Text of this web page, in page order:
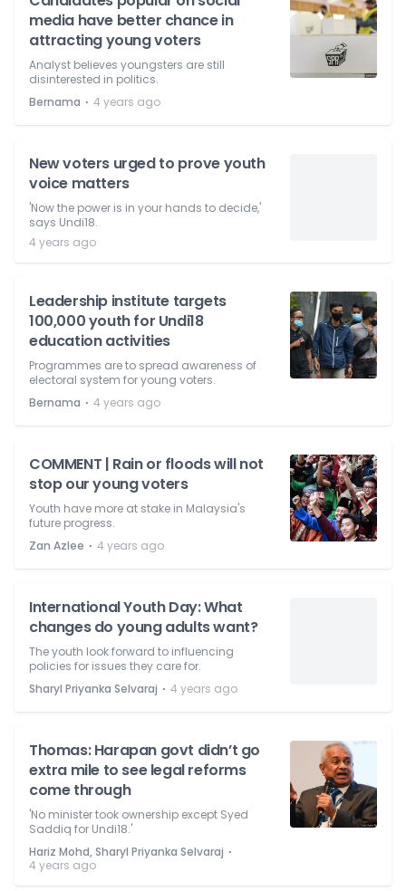
media have better chance in
attracting young voters
Analyst believes youngsters are still
disinterested in politics.
Bernama ⋅ 4 years ago
New voters urged to prove youth
voice matters
'Now the power is in your hands to decide,'
says Undi18.
4 years ago
Leadership institute targets
100,000 youth for Undi18
education activities
Programmes are to spread awareness of
electoral system for young voters.
Bernama ⋅ 4 years ago
COMMENT | Rain or floods will not
stop our young voters
Youth have more at stake in Malaysia's
future progress.
Zan Azlee ⋅ 4 years ago
International Youth Day: What
changes do young adults want?
The youth look forward to influencing
policies for issues they care for.
Sharyl Priyanka Selvaraj ⋅ 4 years ago
Thomas: Harapan govt didn’t go
extra mile to see legal reforms
come through
'No minister took ownership except Syed
Saddiq for Undi18.'
Hariz Mohd, Sharyl Priyanka Selvaraj ⋅
4 years ago